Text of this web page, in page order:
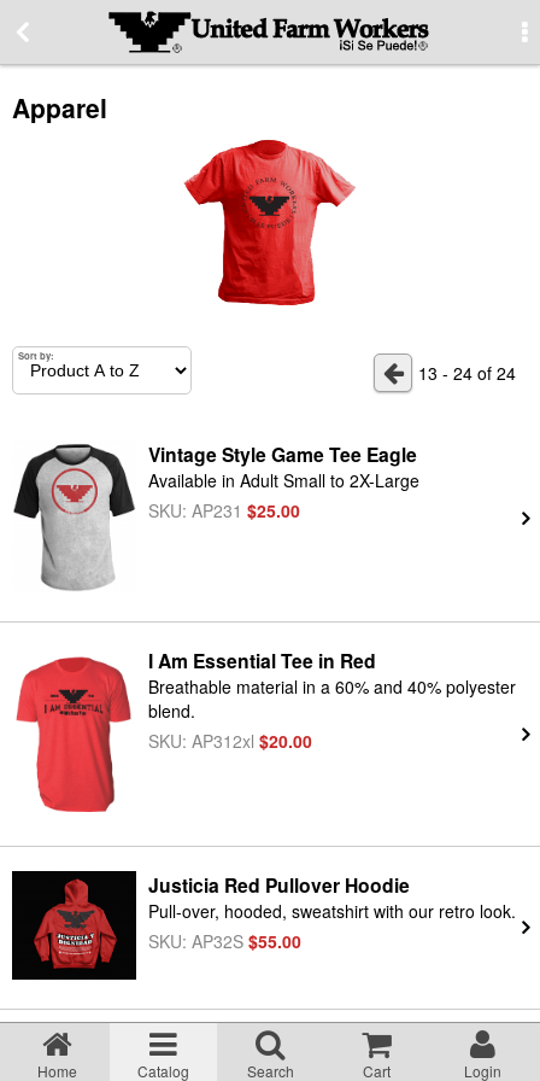
Apparel
Sort by:
13 - 24 of 24
Vintage Style Game Tee Eagle
Available in Adult Small to 2X-Large
SKU: AP231 $25.00
I Am Essential Tee in Red
Breathable material in a 60% and 40% polyester
blend.
SKU: AP312xl $20.00
Justicia Red Pullover Hoodie
Pull-over, hooded, sweatshirt with our retro look.
SKU: AP32S $55.00
T-Shirt, Viva La Huelga
Viva La Huelga Tee
Home Catalog Search Cart Login
More Information
Special offers
Switch to desktop version